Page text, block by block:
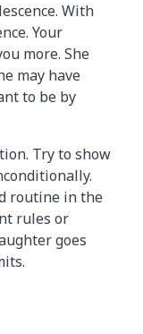
With
Your
more. She
may have
to be by
Try to show
routine in the
rules or
goes